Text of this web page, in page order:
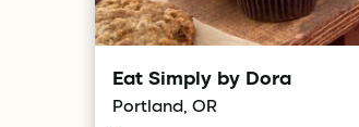
Eat Simply by Dora
Portland, OR